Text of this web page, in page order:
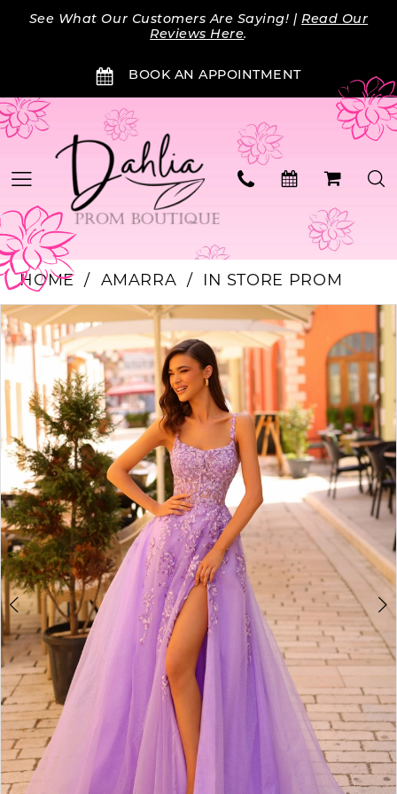
impaired
content
See What Our Customers Are Saying! |Read Our
Reviews Here.
BOOK AN APPOINTMENT
BOOK AN APPOINTMENT
HOME AMARRA IN STORE PROM
Products
Views
Carousel
Skip
to
end
PAUSE AUTOPLAY
PREVIOUS SLIDE
NEXT SLIDE
0
2